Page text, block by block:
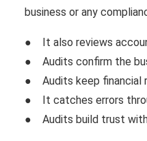
business or any
● It also reviews
● Audits confirm the
● Audits keep financial
● It catches errors
● Audits build trust